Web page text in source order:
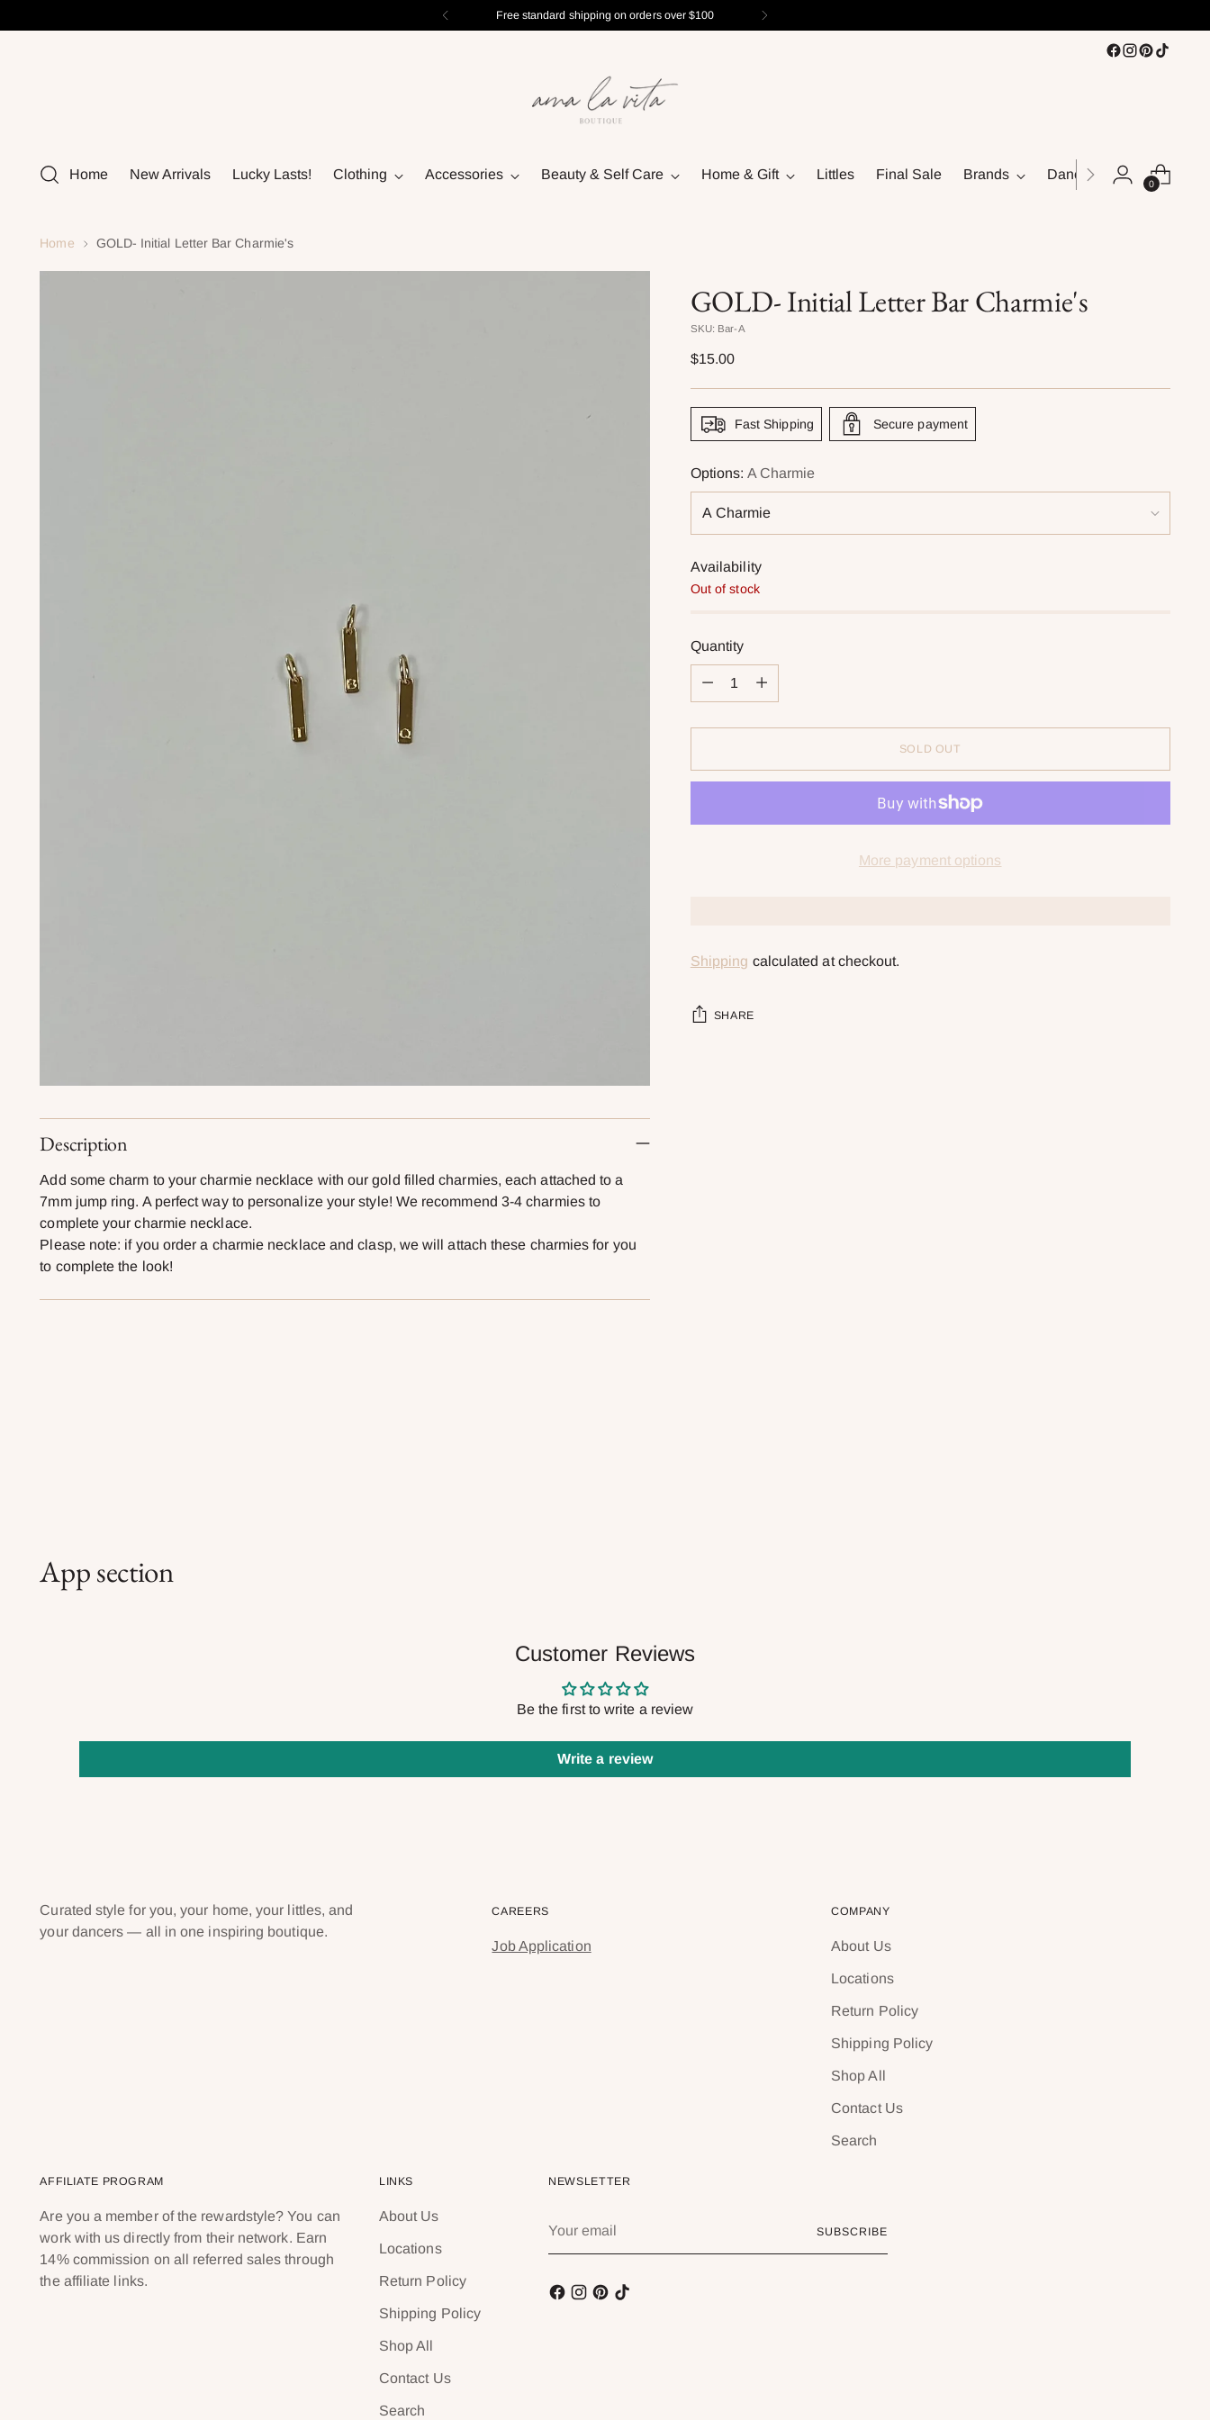
Free standard shipping on orders over $100
Home New Arrivals Lucky Lasts! Clothing Accessories Beauty & Self Care Home & Gift Littles Final Sale Brands Dance
0
Home GOLD- Initial Letter Bar Charmie's
Description
Add some charm to your charmie necklace with our gold filled charmies, each attached to a
7mm jump ring. A perfect way to personalize your style! We recommend 3-4 charmies to
complete your charmie necklace.
Please note: if you order a charmie necklace and clasp, we will attach these charmies for you
to complete the look!
GOLD- Initial Letter Bar Charmie's
SKU: Bar-A
Regular
$15.00
Fast Shipping Secure payment
Options: A Charmie
Availability
Out of stock
Quantity
Quantity
SOLD OUT
More payment options
Shipping calculated at checkout.
SHARE
App section
Customer Reviews
Be the first to write a review
Write a review
Curated style for you, your home, your littles, and
your dancers — all in one inspiring boutique.
CAREERS
Job Application
COMPANY
About Us
Locations
Return Policy
Shipping Policy
Shop All
Contact Us
Search
AFFILIATE PROGRAM
Are you a member of the rewardstyle? You can
work with us directly from their network. Earn
14% commission on all referred sales through
the affiliate links.
LINKS
About Us
Locations
Return Policy
Shipping Policy
Shop All
Contact Us
Search
NEWSLETTER
email
SUBSCRIBE